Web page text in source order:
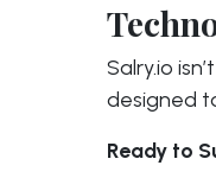
Salry.io
designed
Ready to